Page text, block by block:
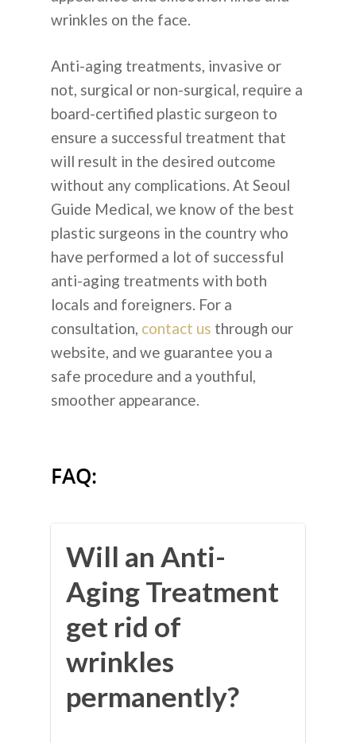
wrinkles on the face.
Anti-aging treatments, invasive or
not, surgical or non-surgical, require a
board-certified plastic surgeon to
ensure a successful treatment that
will result in the desired outcome
without any complications. At Seoul
Guide Medical, we know of the best
plastic surgeons in the country who
have performed a lot of successful
anti-aging treatments with both
locals and foreigners. For a
consultation, contact us through our
website, and we guarantee you a
safe procedure and a youthful,
smoother appearance.
FAQ:
Will an Anti-
Aging Treatment
get rid of
wrinkles
permanently?